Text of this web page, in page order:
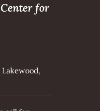
for
Lakewood,